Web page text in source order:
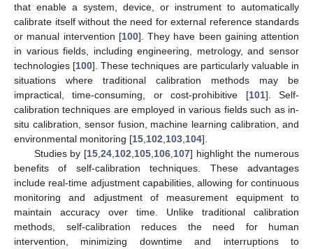
that enable a system, device, or instrument to automatically
calibrate itself without the need for external reference standards
or manual intervention [100]. They have been gaining attention
in various fields, including engineering, metrology, and sensor
technologies [100]. These techniques are particularly valuable in
situations where traditional calibration methods may be
impractical, time-consuming, or cost-prohibitive [101]. Self-
calibration techniques are employed in various fields such as in-
situ calibration, sensor fusion, machine learning calibration, and
environmental monitoring [15 102 103 104].
Studies by [15 ,24 102 105 106 107] highlight the numerous
benefits of self-calibration techniques. These advantages
include real-time adjustment capabilities, allowing for continuous
monitoring and adjustment of measurement equipment to
maintain accuracy over time. Unlike traditional calibration
methods, self-calibration reduces the need for human
intervention, minimizing downtime and interruptions to